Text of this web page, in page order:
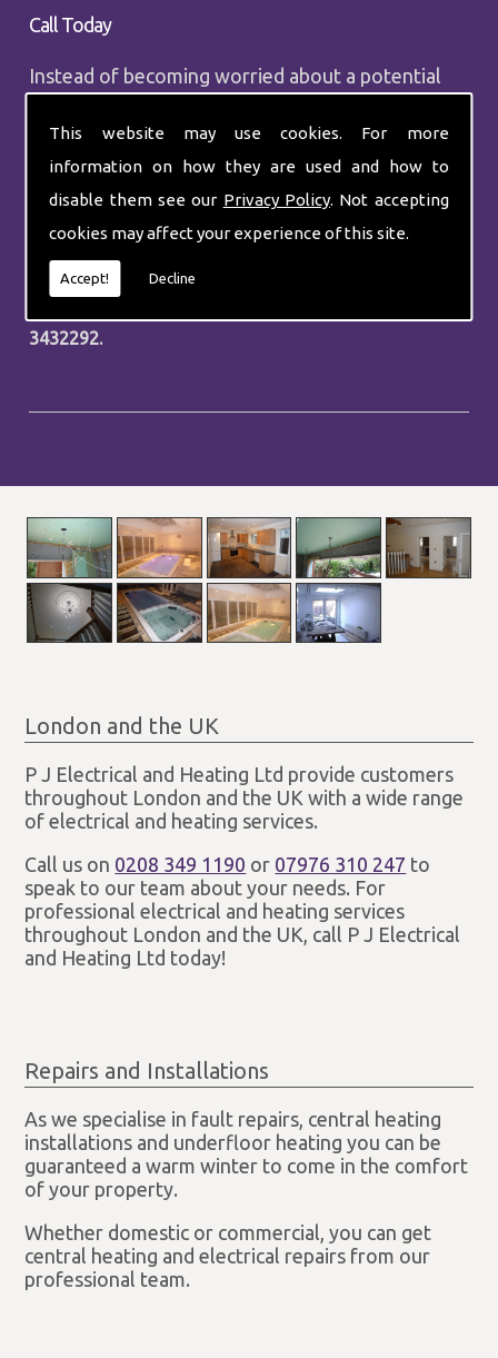
This website may use cookies. For more
information on how they are used and how to
disable them see our Privacy Policy. Not accepting
cookies may affect your experience of this site.
Accept! Decline
Call Today
Instead of becoming worried about a potential
professionals at P J Electrical and Heating to
carry out a comprehensive electrical fault finding
assessment. It is vitally important that you keep
the electrics in your property in good working
order, and during our assessment, we will
determine the areas that could cause issues in
3432292.
London and the UK
P J Electrical and Heating Ltd provide customers
throughout London and the UK with a wide range
of electrical and heating services.
Call us on 0208 349 1190 or 07976 310 247 to
speak to our team about your needs. For
professional electrical and heating services
throughout London and the UK, call P J Electrical
and Heating Ltd today!
Repairs and Installations
As we specialise in fault repairs, central heating
installations and underfloor heating you can be
guaranteed a warm winter to come in the comfort
of your property.
Whether domestic or commercial, you can get
central heating and electrical repairs from our
professional team.